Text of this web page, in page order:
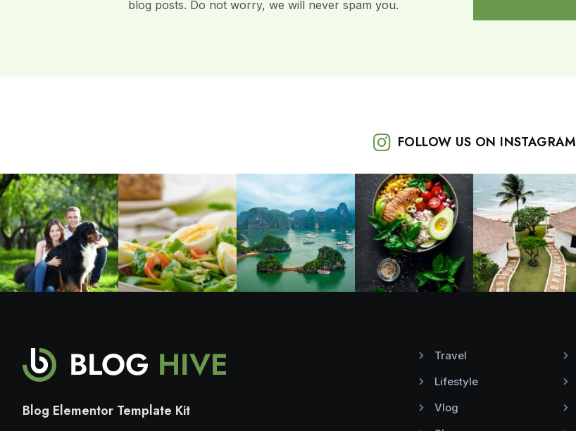
blog posts. Do not worry, we will never spam you.
FOLLOW US ON INSTAGRAM
Blog Elementor Template Kit
Travel
Lifestyle
Vlog